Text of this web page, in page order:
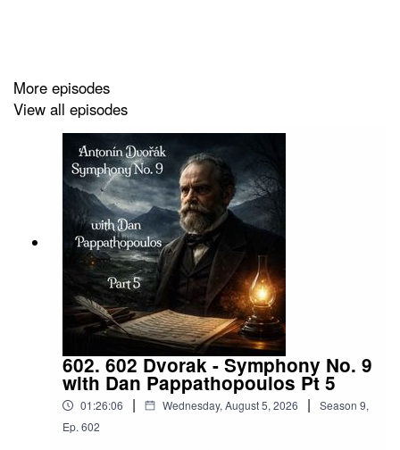
f77e-4907-a779-48f7755ca353
https://www.instagram.com/scott_ladzinski/
https://www.facebook.com/ladzinski
HaskinCast Podcast links:
My Website:
https://www.scotthaskin.com/podcast
More episodes
View all episodes
602. 602 Dvorak - Symphony No. 9
with Dan Pappathopoulos Pt 5
01:26:06 | Wednesday, August 5, 2026 | Season 9,
Ep. 602